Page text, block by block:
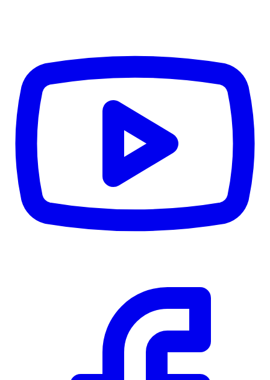
CWB
Details
5.59